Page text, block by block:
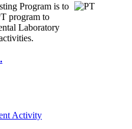
Program is to
program to
Laboratory
Activity